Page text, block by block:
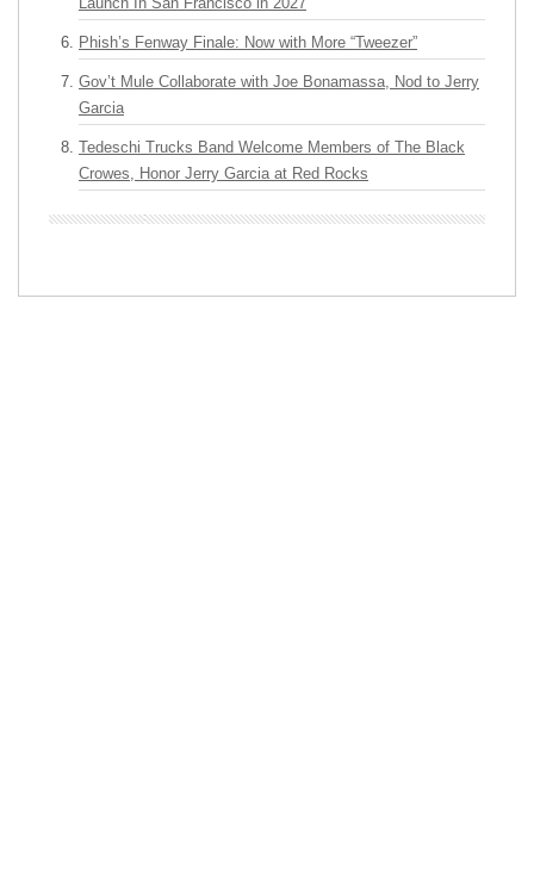
Phish’s Fenway Finale: Now with More “Tweezer”
Gov’t Mule Collaborate with Joe Bonamassa, Nod to Jerry
Garcia
Tedeschi Trucks Band Welcome Members of The Black
Crowes, Honor Jerry Garcia at Red Rocks